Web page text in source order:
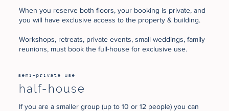
When you reserve both floors, your booking is private, and
you will have exclusive access to the property & building.
Workshops, retreats, private events, small weddings, family
reunions, must book the full-house for exclusive use.
semi-private use
half-house
If you are a smaller group (up to 10 or 12 people) you can